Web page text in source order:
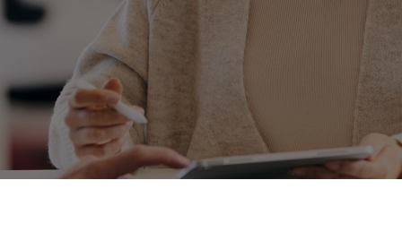
RAV4
bZ4X
bZ4X Touring
Fleet
Personalise
Discover
Contact